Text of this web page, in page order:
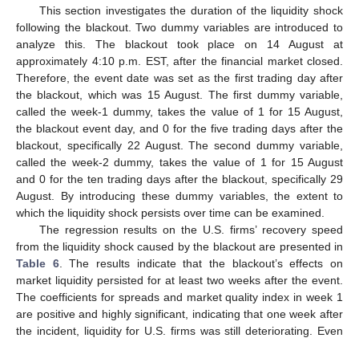
This section investigates the duration of the liquidity shock
following the blackout. Two dummy variables are introduced to
analyze this. The blackout took place on 14 August at
approximately 4:10 p.m. EST, after the financial market closed.
Therefore, the event date was set as the first trading day after
the blackout, which was 15 August. The first dummy variable,
called the week-1 dummy, takes the value of 1 for 15 August,
the blackout event day, and 0 for the five trading days after the
blackout, specifically 22 August. The second dummy variable,
called the week-2 dummy, takes the value of 1 for 15 August
and 0 for the ten trading days after the blackout, specifically 29
August. By introducing these dummy variables, the extent to
which the liquidity shock persists over time can be examined.
The regression results on the U.S. firms’ recovery speed
from the liquidity shock caused by the blackout are presented in
Table 6. The results indicate that the blackout’s effects on
market liquidity persisted for at least two weeks after the event.
The coefficients for spreads and market quality index in week 1
are positive and highly significant, indicating that one week after
the incident, liquidity for U.S. firms was still deteriorating. Even